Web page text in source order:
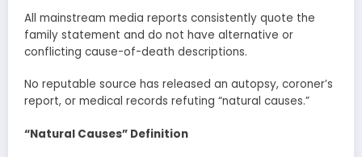
All mainstream media reports consistently quote the
family statement and do not have alternative or
conflicting cause-of-death descriptions.
No reputable source has released an autopsy, coroner’s
report, or medical records refuting “natural causes.”
“Natural Causes” Definition